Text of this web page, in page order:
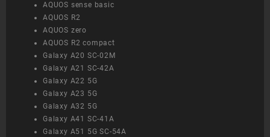
AQUOS sense basic
AQUOS R2
AQUOS zero
AQUOS R2 compact
Galaxy A20 SC-02M
Galaxy A21 SC-42A
Galaxy A22 5G
Galaxy A23 5G
Galaxy A32 5G
Galaxy A41 SC-41A
Galaxy A51 5G SC-54A